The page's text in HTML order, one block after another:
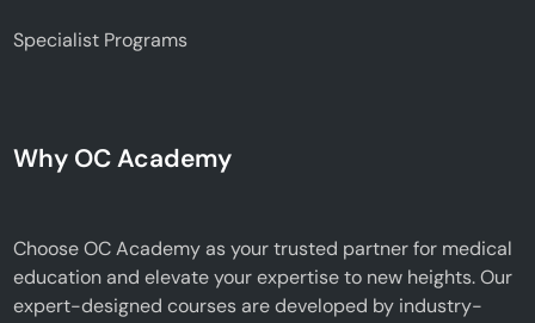
Specialist Programs
Why OC Academy
Choose OC Academy as your trusted partner for medical
education and elevate your expertise to new heights. Our
expert-designed courses are developed by industry-